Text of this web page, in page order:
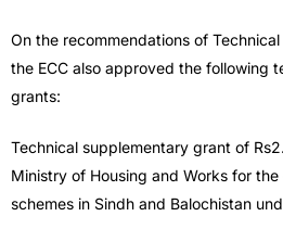
On the recommendations of
the ECC also approved the following
grants:
Technical supplementary grant of
Ministry of Housing and Works for
schemes in Sindh and Balochistan